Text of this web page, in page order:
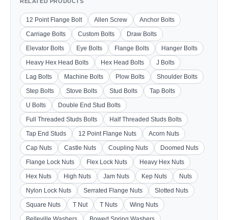
12 Point Flange Bolt Allen Screw
Anchor Bolts
Carriage Bolts
Custom Bolts
Draw Bolts
Elevator Bolts
Eye Bolts Flange Bolts
Hanger Bolts
Heavy Hex Head Bolts
Hex Head Bolts
J Bolts
Lag Bolts
Machine Bolts Plow Bolts
Shoulder Bolts
Step Bolts
Stove Bolts Stud Bolts
Tap Bolts
U Bolts
Double End Stud Bolts
Full Threaded Studs Bolts
Half Threaded Studs Bolts
Tap End Studs
12 Point Flange Nuts
Acorn Nuts
Cap Nuts
Castle Nuts Coupling Nuts
Doomed Nuts
Flange Lock Nuts
Flex Lock Nuts
Heavy Hex Nuts
Hex Nuts
High Nuts Jam Nuts Kep Nuts
Nuts
Nylon Lock Nuts
Serrated Flange Nuts
Slotted Nuts
Square Nuts
T Nut T Nuts
Wing Nuts